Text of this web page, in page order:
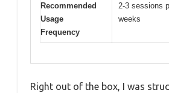
Recommended
Usage
Frequency
2-3 sessions
weeks
Right out of the box, I was